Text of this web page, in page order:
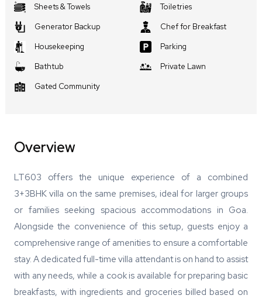
Sheets & Towels
Toiletries
Generator Backup
Chef for Breakfast
Housekeeping
Parking
Bathtub
Private Lawn
Gated Community
Overview
LT603 offers the unique experience of a combined
3+3BHK villa on the same premises, ideal for larger groups
or families seeking spacious accommodations in Goa.
Alongside the convenience of this setup, guests enjoy a
comprehensive range of amenities to ensure a comfortable
stay. A dedicated full-time villa attendant is on hand to assist
with any needs, while a cook is available for preparing basic
breakfasts, with ingredients and groceries billed based on